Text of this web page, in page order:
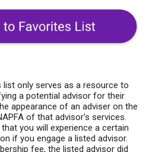
list only serves as a resource to
a potential advisor for their
appearance of an adviser on the
of that advisor's services.
you will experience a certain
if you engage a listed advisor.
fee, the listed advisor did